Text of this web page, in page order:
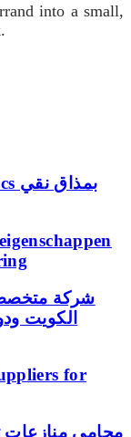
into a small,
شركة
الكويت
for
محامي منازعات